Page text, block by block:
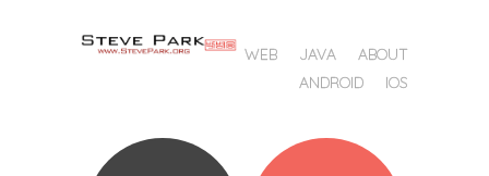
MENU
SKIP TO CONTENT ABOUT
JAVA
WEB
IOS
ANDROID